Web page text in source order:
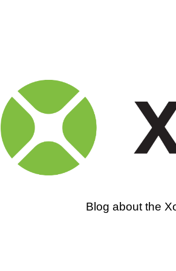
Xojo
Programming
Blog
Blog about the